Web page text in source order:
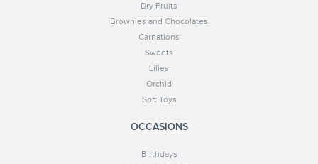
Dry Fruits
Brownies and Chocolates
Carnations
Sweets
Lilies
Orchid
Soft Toys
OCCASIONS
Birthdays